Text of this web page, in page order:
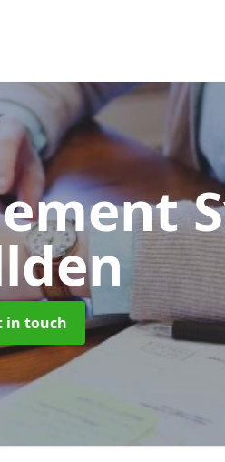
in touch